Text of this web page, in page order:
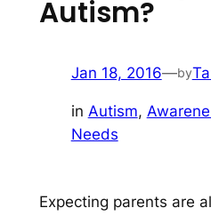
Autism?
Jan 18, 2016—by
in Autism,
Needs
Expecting parents are